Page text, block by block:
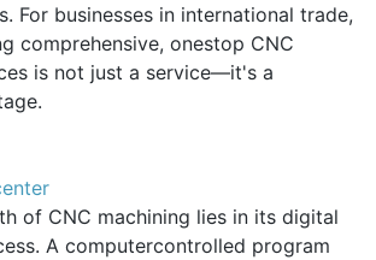
For businesses in international trade,
comprehensive, onestop CNC
is not just a service—it's a
of CNC machining lies in its digital
A computercontrolled program